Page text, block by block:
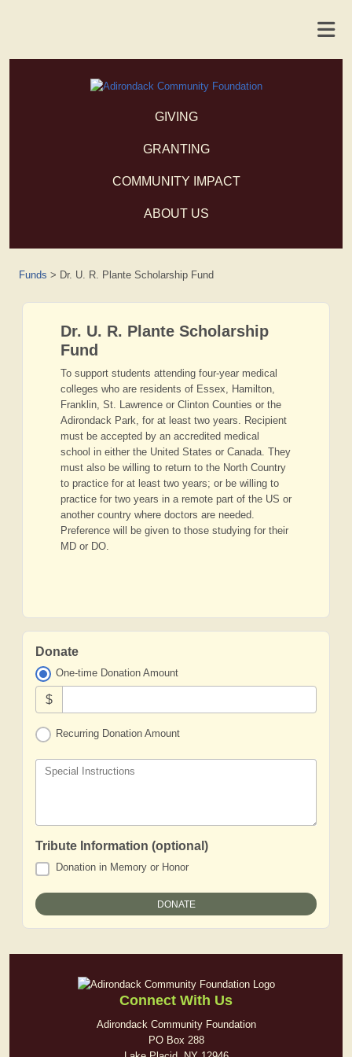
GIVING
GRANTING
COMMUNITY IMPACT
ABOUT US
Funds > Dr. U. R. Plante Scholarship Fund
Dr. U. R. Plante Scholarship
Fund
To support students attending four-year medical
colleges who are residents of Essex, Hamilton,
Franklin, St. Lawrence or Clinton Counties or the
Adirondack Park, for at least two years. Recipient
must be accepted by an accredited medical
school in either the United States or Canada. They
must also be willing to return to the North Country
to practice for at least two years; or be willing to
practice for two years in a remote part of the US or
another country where doctors are needed.
Preference will be given to those studying for their
MD or DO.
Donate
One-time Donation Amount
$
Recurring Donation Amount
Special Instructions
Tribute Information (optional)
Donation in Memory or Honor
Connect With Us
Adirondack Community Foundation
PO Box 288